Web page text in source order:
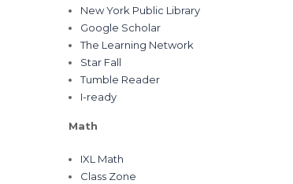
New York Public Library
Google Scholar
The Learning Network
Star Fall
Tumble Reader
I-ready
Math
IXL Math
Class Zone